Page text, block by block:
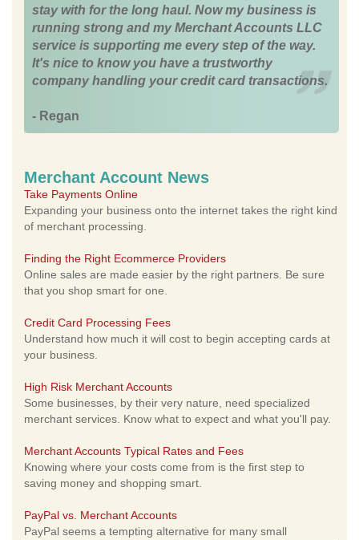
stay with for the long haul. Now my business is
running strong and my Merchant Accounts LLC
service is supporting me every step of the way.
It's nice to know you have a trustworthy
company handling your credit card transactions.
- Regan
Merchant Account News
Take Payments Online
Expanding your business onto the internet takes the right kind
of merchant processing.
Finding the Right Ecommerce Providers
Online sales are made easier by the right partners. Be sure
that you shop smart for one.
Credit Card Processing Fees
Understand how much it will cost to begin accepting cards at
your business.
High Risk Merchant Accounts
Some businesses, by their very nature, need specialized
merchant services. Know what to expect and what you'll pay.
Merchant Accounts Typical Rates and Fees
Knowing where your costs come from is the first step to
saving money and shopping smart.
PayPal vs. Merchant Accounts
PayPal seems a tempting alternative for many small